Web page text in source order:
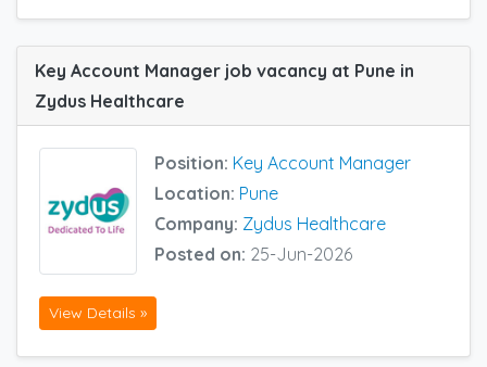
Key Account Manager job vacancy at Pune in
Zydus Healthcare
Position: Key Account Manager
Location: Pune
Company: Zydus Healthcare
Posted on: 25-Jun-2026
View Details »